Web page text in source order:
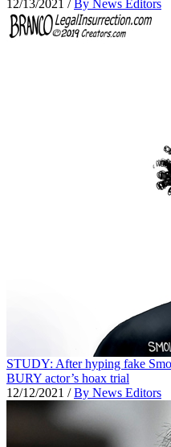
12/13/2021 /By News Editors
STUDY: After hyping fake
BURY actor’s hoax trial
12/12/2021 /By News Editors